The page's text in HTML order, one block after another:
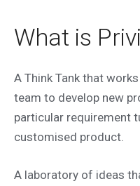
Technical
What is
A Think Tank that
team to develop new
particular requirement
customised product.
A laboratory of ideas